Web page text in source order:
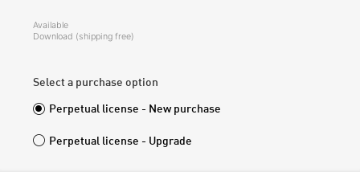
Available
Download (shipping free)
Select a purchase option
Perpetual license - New purchase
Perpetual license - Upgrade